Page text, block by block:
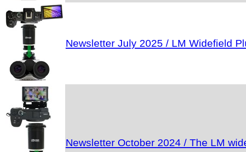
Newsletter July 2025 / LM Widefield
Newsletter October 2024 / The LM